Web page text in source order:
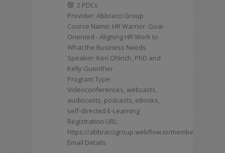
2 PDCs
Provider: Abbracci Group
Course Name: HR Warrior: Goal-
Oriented - Aligning HR Work to
What the Business Needs
Speaker: Keri Ohlrich, PhD and
Kelly Guenther
Program Type:
Videoconferences, webcasts,
audiocasts, podcasts, eBooks,
self-directed E-Learning
Registration URL:
https://abbraccigroup.webflow.io/membership
Email Details